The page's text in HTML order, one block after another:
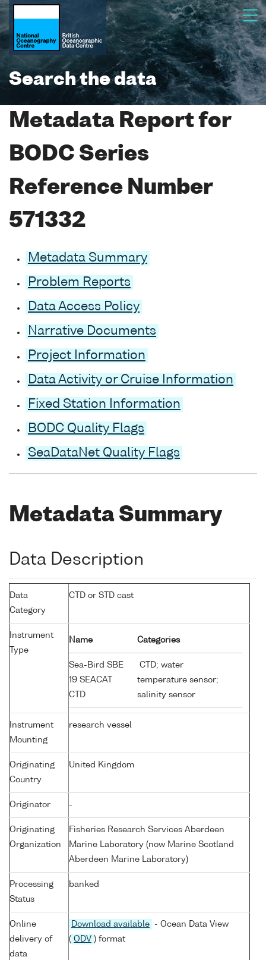
Search the data
Metadata Report for
BODC Series
Reference Number
571332
Metadata Summary
Problem Reports
Data Access Policy
Narrative Documents
Project Information
Data Activity or Cruise Information
Fixed Station Information
BODC Quality Flags
SeaDataNet Quality Flags
Metadata Summary
Data Description
Data
Category
CTD or STD cast
Instrument
Type
Name Categories
Sea-Bird SBE
19 SEACAT
CTD
CTD; water
temperature sensor;
salinity sensor
Instrument
Mounting
research vessel
Originating
Country
United Kingdom
Originator -
Originating
Organization
Fisheries Research Services Aberdeen
Marine Laboratory (now Marine Scotland
Aberdeen Marine Laboratory)
Processing
Status
banked
Online
delivery of
data
Download available
- Ocean Data View
( ODV ) format